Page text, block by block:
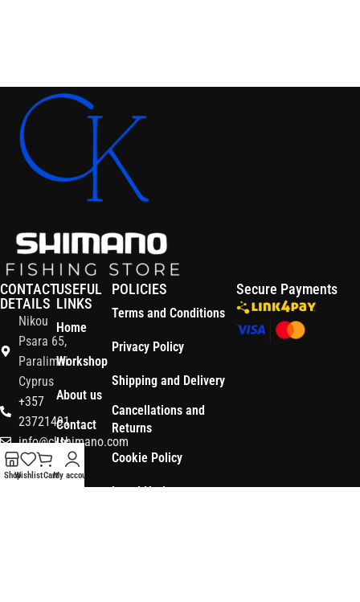
CONTACT
DETAILS
Nikou
Psara 65,
Paralimni
Cyprus
+357
23721491
info@ckshimano.com
Follow us:
USEFUL
LINKS
Home
Workshop
About us
Contact
Us
Shop
POLICIES
Terms and Conditions
Privacy Policy
Shipping and Delivery
Cancellations and
Returns
Cookie Policy
Legal Notice
Secure Payments
ShopWishlistCartMy account